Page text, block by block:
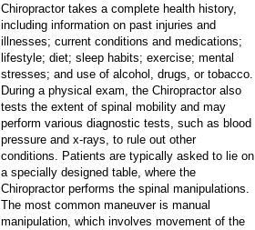
Chiropractor takes a complete health history,
including information on past injuries and
illnesses; current conditions and medications;
lifestyle; diet; sleep habits; exercise; mental
stresses; and use of alcohol, drugs, or tobacco.
During a physical exam, the Chiropractor also
tests the extent of spinal mobility and may
perform various diagnostic tests, such as blood
pressure and x-rays, to rule out other
conditions. Patients are typically asked to lie on
a specially designed table, where the
Chiropractor performs the spinal manipulations.
The most common maneuver is manual
manipulation, which involves movement of the